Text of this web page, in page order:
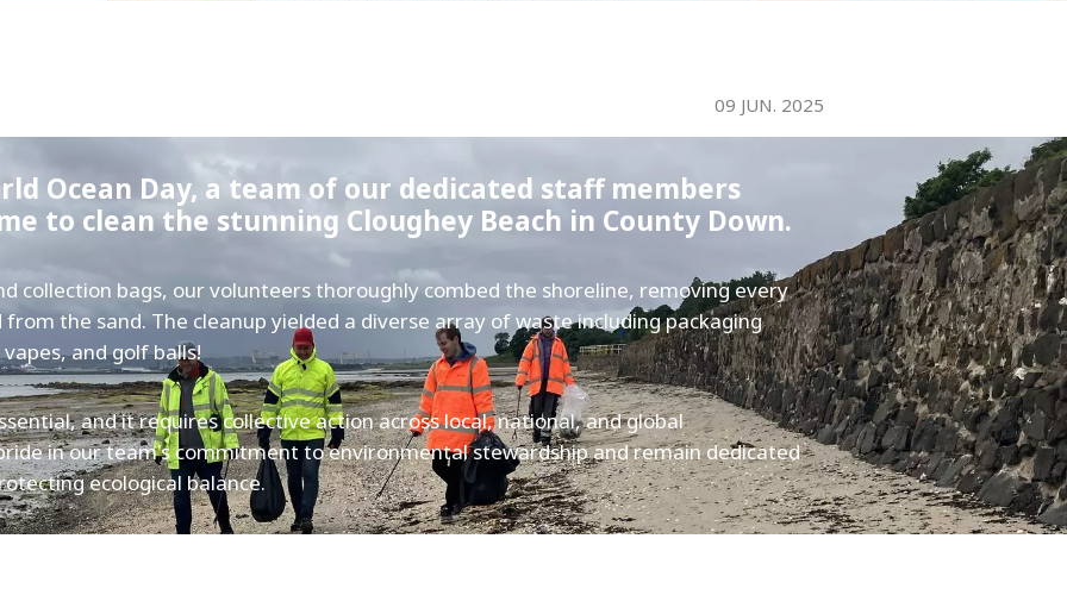
09 JUN. 2025
Ocean Day, a team of our dedicated staff members
to clean the stunning Cloughey Beach in County Down.
collection bags, our volunteers thoroughly combed the shoreline, removing every
the sand. The cleanup yielded a diverse array of waste including packaging
and golf balls!
and it requires collective action across local, national, and global
in our team's commitment to environmental stewardship and remain dedicated
ecological balance.